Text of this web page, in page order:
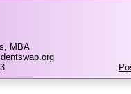
MBA